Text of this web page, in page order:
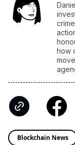
how
Blockchain News